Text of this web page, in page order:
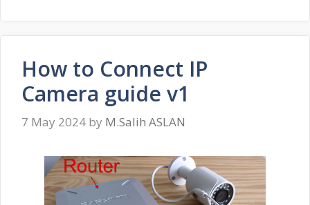
How to Connect IP
Camera guide v1
7 May 2024 by M.Salih ASLAN